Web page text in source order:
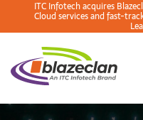
ITC Infotech acquires
Cloud services and fast-